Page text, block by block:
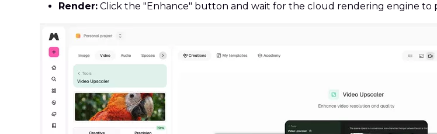
Render: Click the "Enhance" button and wait for the cloud rendering engine to